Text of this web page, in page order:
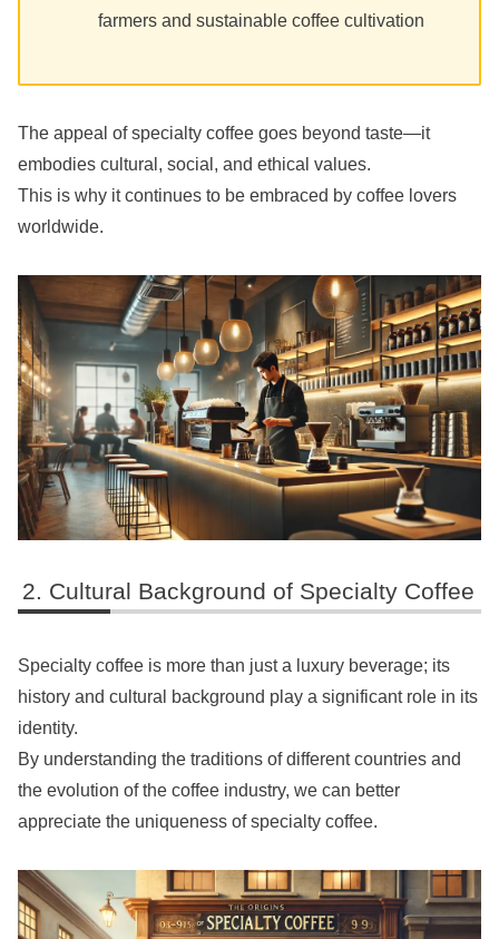
farmers and sustainable coffee cultivation
The appeal of specialty coffee goes beyond taste—it
embodies cultural, social, and ethical values.
This is why it continues to be embraced by coffee lovers
worldwide.
Cultural Background of Specialty Coffee
Specialty coffee is more than just a luxury beverage; its
history and cultural background play a significant role in its
identity.
By understanding the traditions of different countries and
the evolution of the coffee industry, we can better
appreciate the uniqueness of specialty coffee.